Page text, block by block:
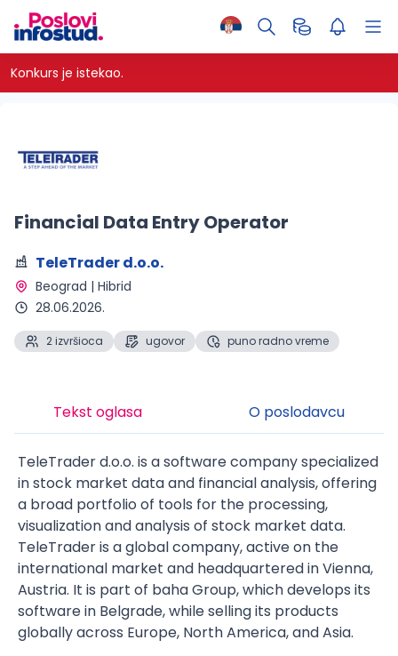
Konkurs je istekao.
Financial Data Entry Operator
TeleTrader d.o.o.
Beograd | Hibrid
28.06.2026.
2 izvršioca ugovor puno radno vreme
Tekst oglasa O poslodavcu
TeleTrader d.o.o. is a software company specialized
in stock market data and financial analysis, offering
a broad portfolio of tools for the processing,
visualization and analysis of stock market data.
TeleTrader is a global company, active on the
international market and headquartered in Vienna,
Austria. It is part of baha Group, which develops its
software in Belgrade, while selling its products
globally across Europe, North America, and Asia.